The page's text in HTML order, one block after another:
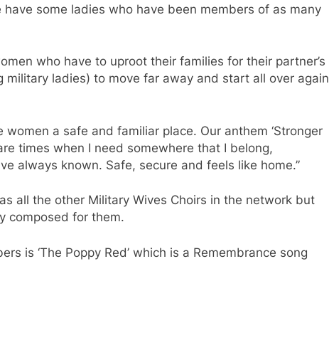
some ladies who have been members of as many
who have to uproot their families for their partner’s
ladies) to move far away and start all over again
a safe and familiar place. Our anthem ‘Stronger
times when I need somewhere that I belong,
always known. Safe, secure and feels like home.”
all the other Military Wives Choirs in the network but
composed for them.
is ‘The Poppy Red’ which is a Remembrance song